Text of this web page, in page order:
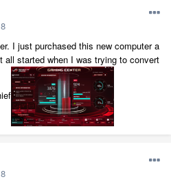
I just purchased this new computer a
all started when I was trying to convert